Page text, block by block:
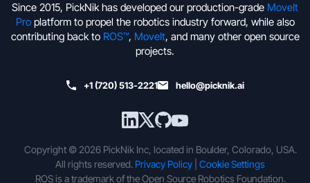
Since 2015, PickNik has developed our production-grade MoveIt
Proplatform to propel the robotics industry forward, while also
contributing back to ROS™, MoveIt, and many other open source
projects.
+1 (720) 513-2221 hello@picknik.ai
Copyright © 2026 PickNik Inc, located in Boulder, Colorado, USA.
All rights reserved. Privacy Policy Cookie Settings
ROS is a trademark of the Open Source Robotics Foundation.